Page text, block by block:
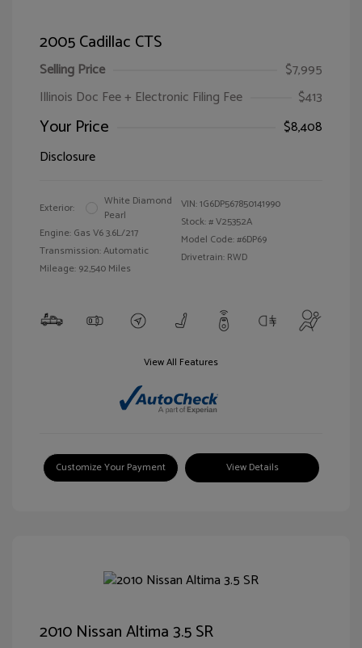
2005 Cadillac CTS
Selling Price
$7,995
Illinois Doc Fee + Electronic Filing Fee
$413
Your Price
$8,408
Disclosure
Exterior:
White Diamond
Pearl
Engine: Gas V6 3.6L/217
Transmission: Automatic
Mileage: 92,540 Miles
VIN:1G6DP567850141990
Stock: #V25352A
Model Code: #6DP69
Drivetrain: RWD
View All Features
Customize Your Payment View Details
2010 Nissan Altima 3.5 SR